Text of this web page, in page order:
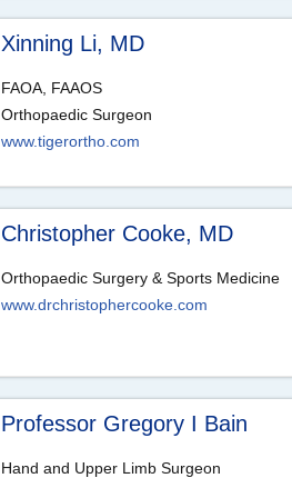
Xinning Li, MD
FAOA, FAAOS
Orthopaedic Surgeon
www.tigerortho.com
Christopher Cooke, MD
Orthopaedic Surgery & Sports Medicine
www.drchristophercooke.com
Professor Gregory I Bain
Hand and Upper Limb Surgeon